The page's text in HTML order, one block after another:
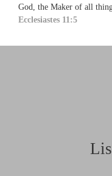
God, the Maker of all
Ecclesiastes 11:5